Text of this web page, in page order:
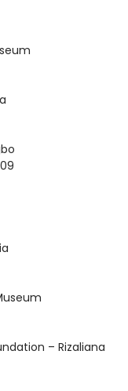
– Rizaliana